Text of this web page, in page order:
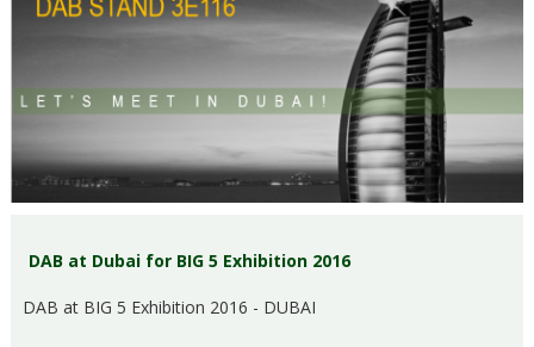
DAB at Dubai for BIG 5 Exhibition 2016
DAB at BIG 5 Exhibition 2016 - DUBAI